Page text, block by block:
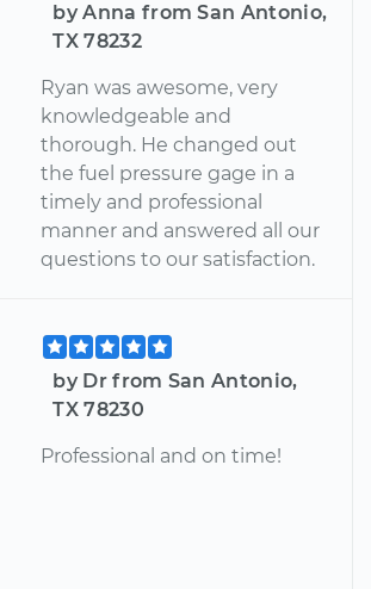
by Anna from San Antonio,
TX 78232
Ryan was awesome, very
knowledgeable and
thorough. He changed out
the fuel pressure gage in a
timely and professional
manner and answered all our
questions to our satisfaction.
by Dr from San Antonio,
TX 78230
Professional and on time!